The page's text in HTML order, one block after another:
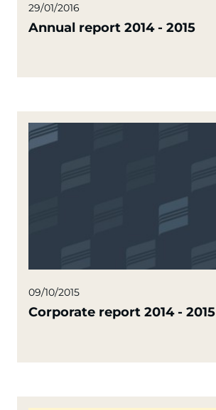
29/01/2016
Annual report 2014 - 2015
09/10/2015
Corporate report 2014 - 2015